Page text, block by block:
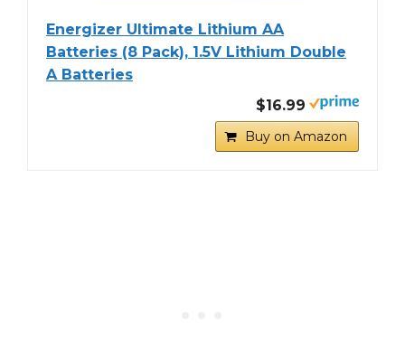
Energizer Ultimate Lithium AA
Batteries (8 Pack), 1.5V Lithium Double
A Batteries
$16.99
Buy on Amazon